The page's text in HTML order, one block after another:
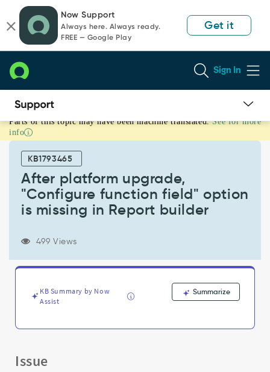
page
content
chat
Now Support
Always here. Always ready.
FREE — Google Play
Get it
Sign In
After
platform
upgrade,
"Configure
function
Report
builder
Troubleshooting
Parts of this topic may have been machine translated. See for more
info
KB1793465
After platform upgrade,
"Configure function field" option
is missing in Report builder
499 Views
KB Summary by Now
Assist
Summarize
Issue